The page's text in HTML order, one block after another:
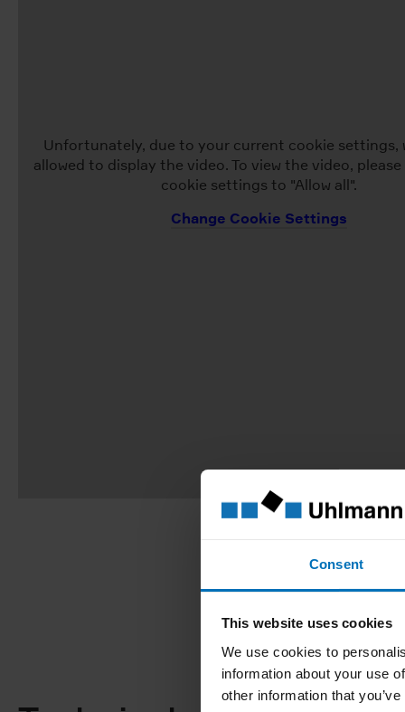
Consent
This website uses cookies
We use cookies to
information about your use
other information that
Unfortunately, due to your current cookie settings,
allowed to display the video. To view the video,
cookie settings to "Allow all".
Change Cookie Settings